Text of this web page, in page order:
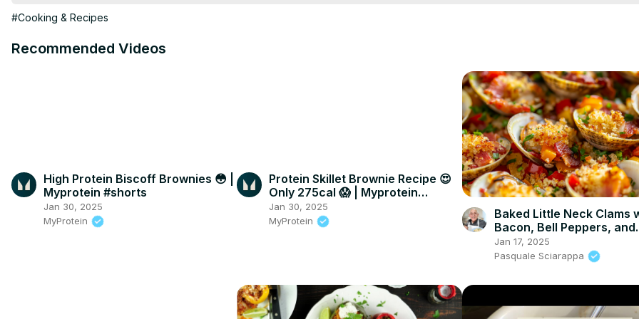
1/4 cup fresh parsley, chopped
Salt and freshly ground black pepper, to taste
#Cooking & Recipes
Recommended Videos
High Protein Biscoff Brownies 😳 |
Myprotein #shorts
Jan 30, 2025
MyProtein
Protein Skillet Brownie Recipe 😍
Only 275cal 😱 | Myprotein
#shorts
Jan 30, 2025
MyProtein
Baked Little Neck Clams
Bacon, Bell Peppers, and
Breadcrumbs – A Delicious
Seafood Appetizer
Jan 17, 2025
Pasquale Sciarappa